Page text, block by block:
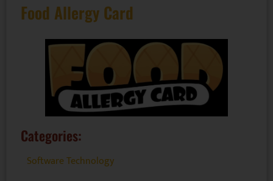
Food Allergy Card
Categories:
Software Technology